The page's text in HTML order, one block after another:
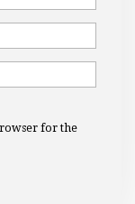
for the